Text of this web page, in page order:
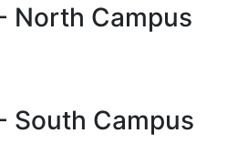
North Campus
South Campus